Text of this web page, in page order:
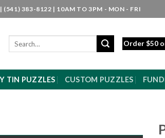
(541) 383-8122 | 10AM TO 3PM - MON - FRI
Order $50
TIN PUZZLES CUSTOM PUZZLES